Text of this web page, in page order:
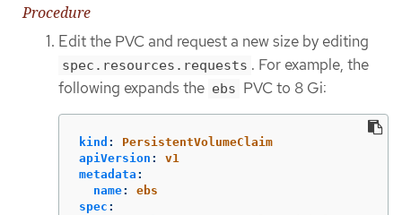
Procedure
Edit the PVC and request a new size by editing
spec.resources.requests . For example, the
following expands the ebs PVC to 8 Gi:
kind :
PersistentVolumeClaim
apiVersion :
v1
metadata :
name:
ebs
spec :